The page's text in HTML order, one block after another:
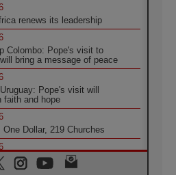
renews its leadership
Colombo: Pope's visit to
bring a message of peace
Pope's visit will
faith and hope
One Dollar, 219 Churches
Christian Colloquium Final
Building a harmonious world